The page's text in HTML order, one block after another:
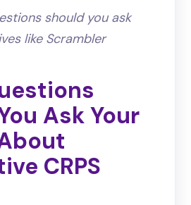
should you ask
like Scrambler
Ask Your
CRPS